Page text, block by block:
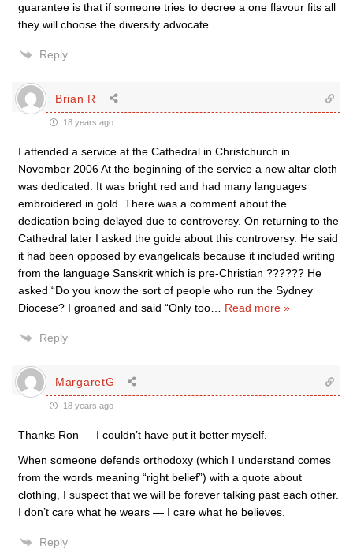
guarantee is that if someone tries to decree a one flavour fits all
they will choose the diversity advocate.
Reply
Brian R
18 years ago
I attended a service at the Cathedral in Christchurch in
November 2006 At the beginning of the service a new altar cloth
was dedicated. It was bright red and had many languages
embroidered in gold. There was a comment about the
dedication being delayed due to controversy. On returning to the
Cathedral later I asked the guide about this controversy. He said
it had been opposed by evangelicals because it included writing
from the language Sanskrit which is pre-Christian ?????? He
asked “Do you know the sort of people who run the Sydney
Diocese? I groaned and said “Only too
Read more »
Reply
MargaretG
18 years ago
Thanks Ron — I couldn’t have put it better myself.
When someone defends orthodoxy (which I understand comes
from the words meaning “right belief”) with a quote about
clothing, I suspect that we will be forever talking past each other.
I don’t care what he wears — I care what he believes.
Reply